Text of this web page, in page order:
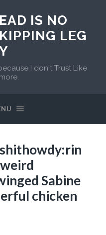
IS NO
LEG
I don't Trust Like
Sabine
chicken